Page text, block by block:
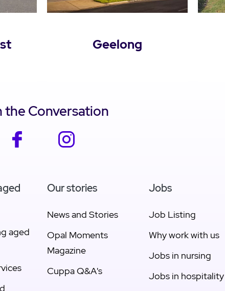
Geelong
the Conversation
facebook
aged
Our stories
News and Stories
Opal Moments
Magazine
Cuppa Q&A's
Jobs
Job Listing
Why work with us
Jobs in nursing
Jobs in hospitality